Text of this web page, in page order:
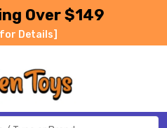
Over $149
Details]